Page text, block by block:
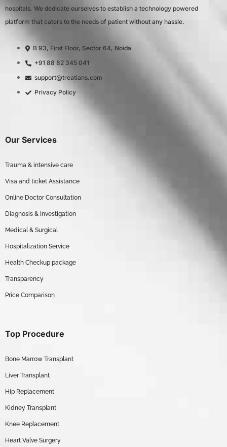
hospitals. We dedicate ourselves to establish a technology powered
platform that caters to the needs of patient without any hassle.
B 93, First Floor, Sector 64, Noida
+91 88 82 345 041
support@treatians.com
Privacy Policy
Our Services
Trauma & intensive care
Visa and ticket Assistance
Online Doctor Consultation
Diagnosis & Investigation
Medical & Surgical
Hospitalization Service
Health Checkup package
Transparency
Price Comparison
Top Procedure
Bone Marrow Transplant
Liver Transplant
Hip Replacement
Kidney Transplant
Knee Replacement
Heart Valve Surgery